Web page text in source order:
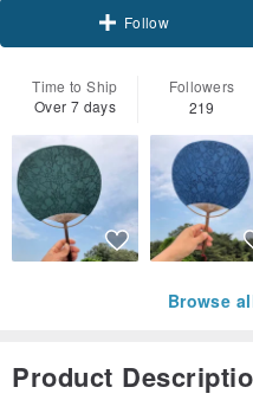
Follow
Time to Ship
Over 7 days
Followers
219
Browse
Product